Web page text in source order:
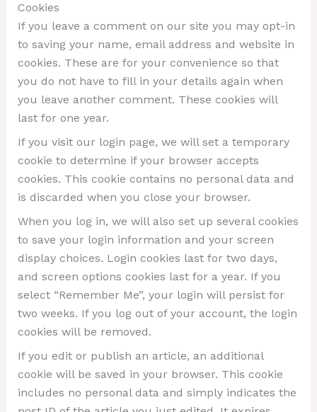
Cookies
If you leave a comment on our site you may opt-in
to saving your name, email address and website in
cookies. These are for your convenience so that
you do not have to fill in your details again when
you leave another comment. These cookies will
last for one year.
If you visit our login page, we will set a temporary
cookie to determine if your browser accepts
cookies. This cookie contains no personal data and
is discarded when you close your browser.
When you log in, we will also set up several cookies
to save your login information and your screen
display choices. Login cookies last for two days,
and screen options cookies last for a year. If you
select “Remember Me”, your login will persist for
two weeks. If you log out of your account, the login
cookies will be removed.
If you edit or publish an article, an additional
cookie will be saved in your browser. This cookie
includes no personal data and simply indicates the